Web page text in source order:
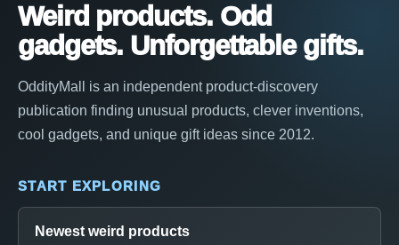
Weird products. Odd
gadgets. Unforgettable gifts.
OddityMall is an independent product-discovery
publication finding unusual products, clever inventions,
cool gadgets, and unique gift ideas since 2012.
START EXPLORING
Newest weird products